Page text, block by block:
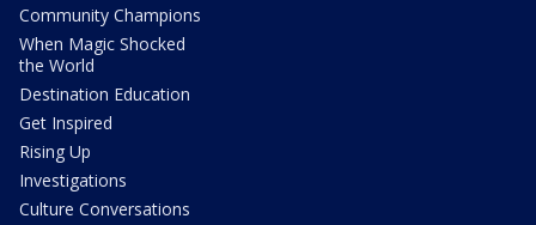
Community Champions
When Magic Shocked
the World
Destination Education
Get Inspired
Rising Up
Investigations
Culture Conversations